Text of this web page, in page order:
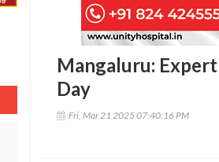
Mangaluru:
Day
Fri, Mar 21 2025 07:40:16 PM